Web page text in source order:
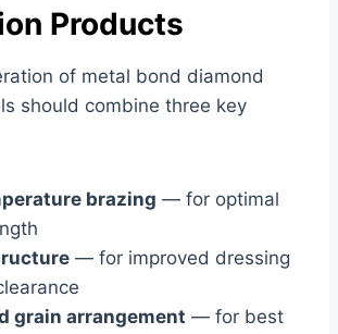
Products
of metal bond diamond
should combine three key
brazing — for optimal
— for improved dressing
grain arrangement — for best